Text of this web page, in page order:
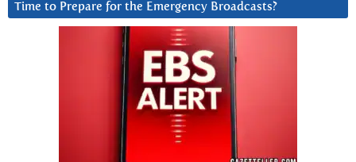
Time to Prepare for the Emergency Broadcasts?